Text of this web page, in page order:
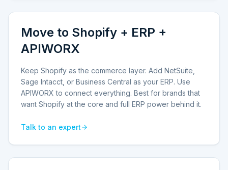
Move to Shopify + ERP +
APIWORX
Keep Shopify as the commerce layer. Add NetSuite,
Sage Intacct, or Business Central as your ERP. Use
APIWORX to connect everything. Best for brands that
want Shopify at the core and full ERP power behind it.
Talk to an expert